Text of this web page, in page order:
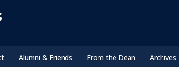
Alumni & Friends From the Dean Archives